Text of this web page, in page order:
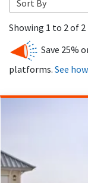
Sort By
Showing 1 to 2 of
Save 25%
platforms. See how.